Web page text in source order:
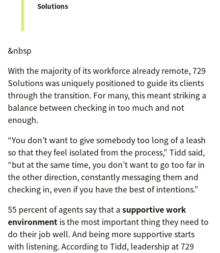
Solutions
&nbsp
With the majority of its workforce already remote, 729
Solutions was uniquely positioned to guide its clients
through the transition. For many, this meant striking a
balance between checking in too much and not
enough.
“You don’t want to give somebody too long of a leash
so that they feel isolated from the process,” Tidd said,
“but at the same time, you don’t want to go too far in
the other direction, constantly messaging them and
checking in, even if you have the best of intentions.”
55 percent of agents say that a supportive work
environment is the most important thing they need to
do their job well. And being more supportive starts
with listening. According to Tidd, leadership at 729